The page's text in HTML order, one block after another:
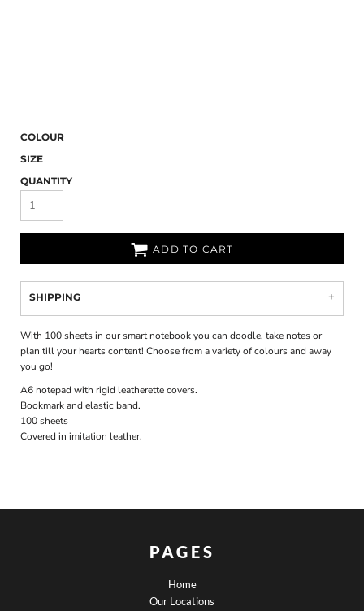
COLOUR
SIZE
QUANTITY
ADD TO CART
SHIPPING
With 100 sheets in our smart notebook you can doodle, take notes or
plan till your hearts content! Choose from a variety of colours and away
you go!
A6 notepad with rigid leatherette covers.
Bookmark and elastic band.
100 sheets
Covered in imitation leather.
PAGES
Home
Our Locations